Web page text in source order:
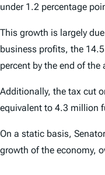
under 1.2 percentage
This growth is largely
business profits, the
percent by the end of
Additionally, the tax cut
equivalent to 4.3 million
On a static basis,
growth of the economy,